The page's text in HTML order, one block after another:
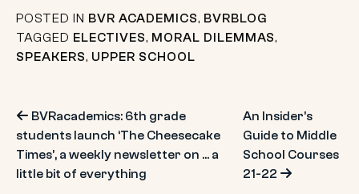
POSTED IN BVR ACADEMICS, BVRBLOG
TAGGED ELECTIVES, MORAL DILEMMAS,
SPEAKERS, UPPER SCHOOL
Post
navigation
BVRacademics: 6th grade
students launch ‘The Cheesecake
Times’, a weekly newsletter on … a
little bit of everything
An Insider’s
Guide to Middle
School Courses
21-22